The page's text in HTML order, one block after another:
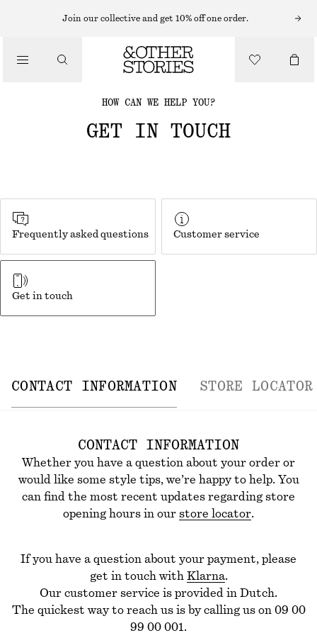
Join our collective and get 10% off one order.
HOW CAN WE HELP YOU?
GET IN TOUCH
Frequently asked questions Customer service
Get in touch
CONTACT INFORMATION STORE LOCATOR
CONTACT INFORMATION
Whether you have a question about your order or
would like some style tips, we’re happy to help. You
can find the most recent updates regarding store
opening hours in our store locator.
If you have a question about your payment, please
get in touch with Klarna.
Our customer service is provided in Dutch.
The quickest way to reach us is by calling us on 09 00
99 00 001.